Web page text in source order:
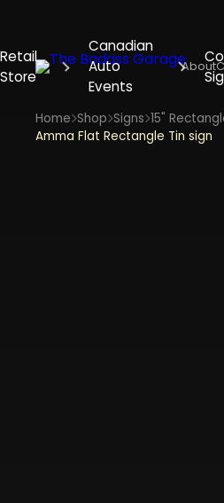
Retail
Store
Canadian
Auto
Events
About
Home Shop Signs 15"
Amma Flat Rectangle Tin sign